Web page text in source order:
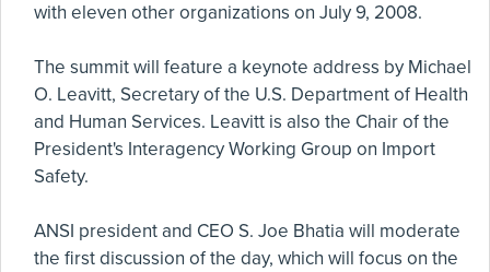
with eleven other organizations on July 9, 2008.
The summit will feature a keynote address by Michael
O. Leavitt, Secretary of the U.S. Department of Health
and Human Services. Leavitt is also the Chair of the
President's Interagency Working Group on Import
Safety.
ANSI president and CEO S. Joe Bhatia will moderate
the first discussion of the day, which will focus on the